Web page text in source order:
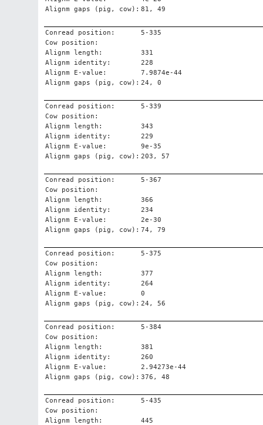
Alignm gaps (pig, cow): 81, 49
Conread position:
5-335
Cow position:
Alignm length:
331
Alignm identity:
228
Alignm E-value:
7.9874e-44
Alignm gaps (pig, cow): 24, 0
Conread position:
5-339
Cow position:
Alignm length:
343
Alignm identity:
229
Alignm E-value:
9e-35
Alignm gaps (pig, cow): 203, 57
Conread position:
5-367
Cow position:
Alignm length:
366
Alignm identity:
234
Alignm E-value:
2e-30
Alignm gaps (pig, cow): 74, 79
Conread position:
5-375
Cow position:
Alignm length:
377
Alignm identity:
264
Alignm E-value:
0
Alignm gaps (pig, cow): 24, 56
Conread position:
5-384
Cow position:
Alignm length:
381
Alignm identity:
260
Alignm E-value:
2.94273e-44
Alignm gaps (pig, cow): 376, 48
Conread position:
5-435
Cow position:
Alignm length:
445